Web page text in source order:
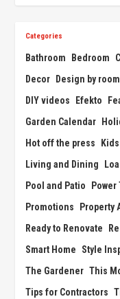
Categories
Bathroom Bedroom
Decor
Design by room
DIY videos
Efekto
Garden Calendar
Hot off the press
Living and Dining
Pool and Patio
Promotions
Property
Ready to Renovate
Smart Home
Style
The Gardener This
Tips for Contractors